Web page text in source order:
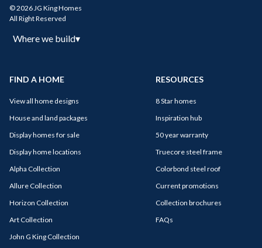
© 2026 JG King Homes
All Right Reserved
Where we build▾
FIND A HOME
View all home designs
House and land packages
Display homes for sale
Display home locations
Alpha Collection
Allure Collection
Horizon Collection
Art Collection
John G King Collection
RESOURCES
8 Star homes
Inspiration hub
50 year warranty
Truecore steel frame
Colorbond steel roof
Current promotions
Collection brochures
FAQs